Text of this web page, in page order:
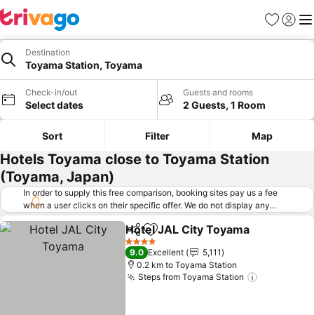
Favorites
Sign in
Destination
Toyama Station, Toyama
Check-in/out
Select dates
Guests and rooms
2 Guests, 1 Room
Sort Filter Map
Hotels Toyama close to Toyama Station
(Toyama, Japan)
In order to supply this free comparison, booking sites pay us a fee
when a user clicks on their specific offer. We do not display any
offers (including cheaper offers) that do not meet our minimum fee
requirements. Cheaper offers may on occasion be available under
"More deals" as we request updated offers from online booking sites
when you click that button. Learn how trivago works
ShareAdd to favorites
Hotel JAL City Toyama
4 Stars
9.0 Excellent
5,111
0.2 km to Toyama Station
Steps from Toyama Station